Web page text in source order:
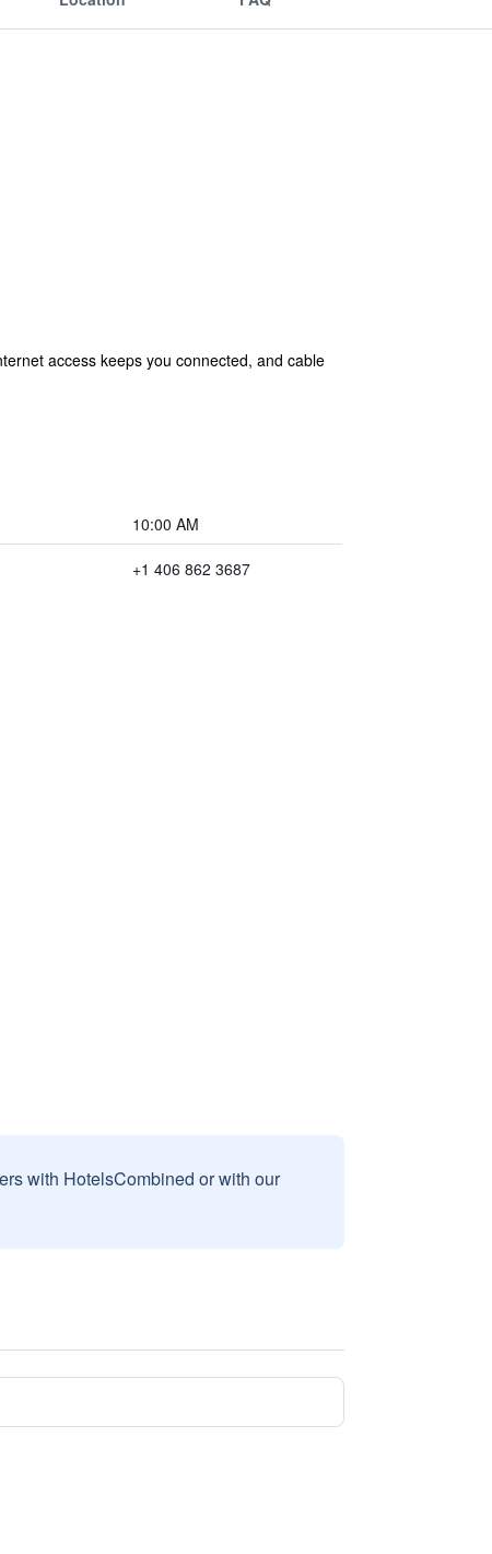
access keeps you connected, and cable
10:00 AM
+1 406 862 3687
with HotelsCombined or with our